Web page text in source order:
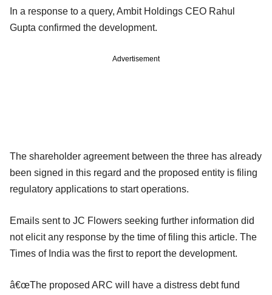
In a response to a query, Ambit Holdings CEO Rahul
Gupta confirmed the development.
Advertisement
The shareholder agreement between the three has already
been signed in this regard and the proposed entity is filing
regulatory applications to start operations.
Emails sent to JC Flowers seeking further information did
not elicit any response by the time of filing this article. The
Times of India was the first to report the development.
â€œThe proposed ARC will have a distress debt fund